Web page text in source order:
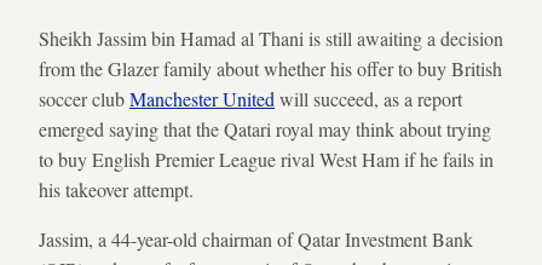
Sheikh Jassim bin Hamad al Thani is still awaiting a decision
from the Glazer family about whether his offer to buy British
soccer clubManchester United will succeed, as a report
emerged saying that the Qatari royal may think about trying
to buy English Premier League rival West Ham if he fails in
his takeover attempt.
Jassim, a 44-year-old chairman of Qatar Investment Bank